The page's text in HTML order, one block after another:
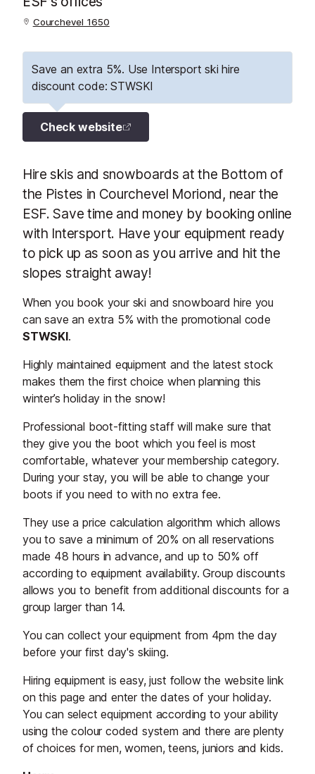
Courchevel 1650
Save an extra 5%. Use Intersport ski hire
discount code: STWSKI
Check website
Hire skis and snowboards at the Bottom of
the Pistes in Courchevel Moriond, near the
ESF. Save time and money by booking online
with Intersport. Have your equipment ready
to pick up as soon as you arrive and hit the
slopes straight away!
When you book your ski and snowboard hire you
can save an extra 5% with the promotional code
STWSKI.
Highly maintained equipment and the latest stock
makes them the first choice when planning this
winter’s holiday in the snow!
Professional boot-fitting staff will make sure that
they give you the boot which you feel is most
comfortable, whatever your membership category.
During your stay, you will be able to change your
boots if you need to with no extra fee.
They use a price calculation algorithm which allows
you to save a minimum of 20% on all reservations
made 48 hours in advance, and up to 50% off
according to equipment availability. Group discounts
allows you to benefit from additional discounts for a
group larger than 14.
You can collect your equipment from 4pm the day
before your first day's skiing.
Hiring equipment is easy, just follow the website link
on this page and enter the dates of your holiday.
You can select equipment according to your ability
using the colour coded system and there are plenty
of choices for men, women, teens, juniors and kids.